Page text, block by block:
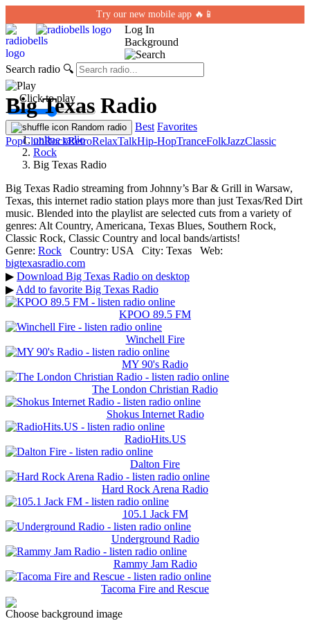
Try our new mobile app 🔥📱
Log In
Background
Search radio 🔍
← Click to play
Random radio Best Favorites
PopClubRockRetroRelaxTalkHip-HopTranceFolkJazzClassic
Big Texas Radio
online radio
Rock
Big Texas Radio
Big Texas Radio streaming from Johnny’s Bar & Grill in Warsaw,
Texas, this internet radio station plays more than just Texas/Red Dirt
music. Blended into the playlist are selected cuts from a variety of
genres: Alt Country, Americana, Texas Blues, Southern Rock,
Classic Rock, Classic Country and local bands/artists!
Genre: Rock Country: USA City: Texas Web:
bigtexasradio.com
▶ Download Big Texas Radio on desktop
▶ Add to favorite Big Texas Radio
KPOO 89.5 FM
Winchell Fire
MY 90's Radio
The London Christian Radio
Shokus Internet Radio
RadioHits.US
Dalton Fire
Hard Rock Arena Radio
105.1 Jack FM
Underground Radio
Rammy Jam Radio
Tacoma Fire and Rescue
Choose background image